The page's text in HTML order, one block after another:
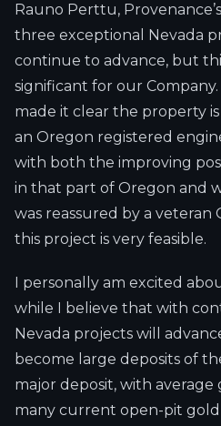
Rauno Perttu,
three exceptional Nevada
continue to advance, but
significant for our
made it clear the property
an Oregon registered
with both the improving
in that part of Oregon and
was reassured by a
this project is very feasible.
I personally am excited
while I believe that with
Nevada projects will
become large deposits of
major deposit, with
many current open-pit gold